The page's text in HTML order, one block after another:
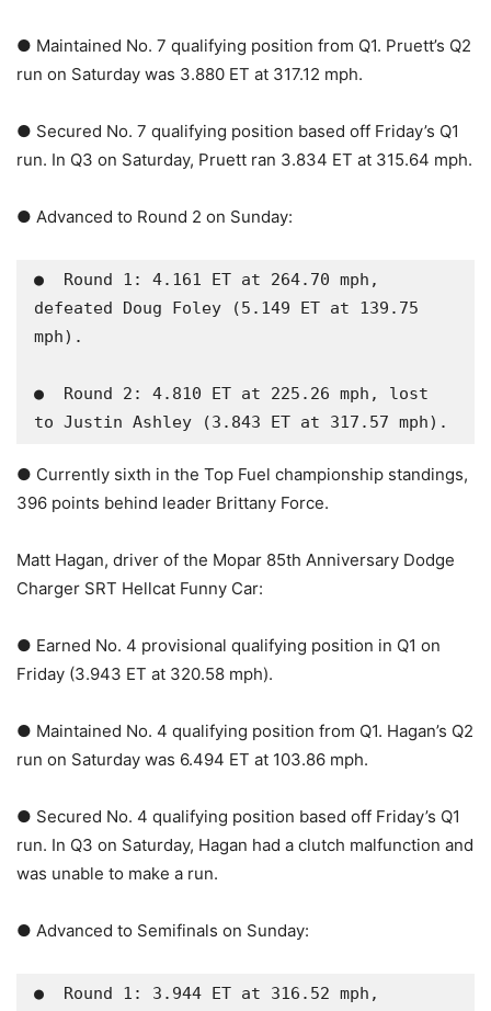
● Maintained No. 7 qualifying position from Q1. Pruett’s Q2
run on Saturday was 3.880 ET at 317.12 mph.
● Secured No. 7 qualifying position based off Friday’s Q1
run. In Q3 on Saturday, Pruett ran 3.834 ET at 315.64 mph.
● Advanced to Round 2 on Sunday:
●  Round 1: 4.161 ET at 264.70 mph,
defeated Doug Foley (5.149 ET at 139.75
mph).
●  Round 2: 4.810 ET at 225.26 mph, lost
to Justin Ashley (3.843 ET at 317.57 mph).
● Currently sixth in the Top Fuel championship standings,
396 points behind leader Brittany Force.
Matt Hagan, driver of the Mopar 85th Anniversary Dodge
Charger SRT Hellcat Funny Car:
● Earned No. 4 provisional qualifying position in Q1 on
Friday (3.943 ET at 320.58 mph).
● Maintained No. 4 qualifying position from Q1. Hagan’s Q2
run on Saturday was 6.494 ET at 103.86 mph.
● Secured No. 4 qualifying position based off Friday’s Q1
run. In Q3 on Saturday, Hagan had a clutch malfunction and
was unable to make a run.
● Advanced to Semifinals on Sunday:
●  Round 1: 3.944 ET at 316.52 mph,